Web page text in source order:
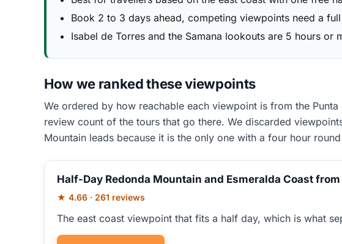
Book 2 to 3 days ahead, competing viewpoints need a
Isabel de Torres and the Samana lookouts are 5 hours or
How we ranked these viewpoints
We ordered by how reachable each viewpoint is from the
review count of the tours that go there. We discarded
Mountain leads because it is the only one with a four hour
Half-Day Redonda Mountain and Esmeralda Coast from
★ 4.66 · 261 reviews
The east coast viewpoint that fits a half day, which is what